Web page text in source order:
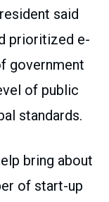
said
prioritized e-
government
of public
standards.
bring about
of start-up